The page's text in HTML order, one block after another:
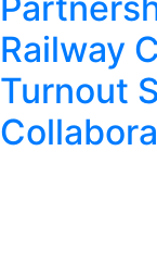
Railway
Turnout